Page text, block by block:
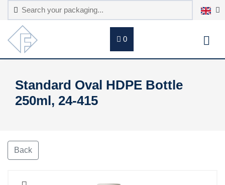
0
Standard Oval HDPE Bottle
250ml, 24-415
Back